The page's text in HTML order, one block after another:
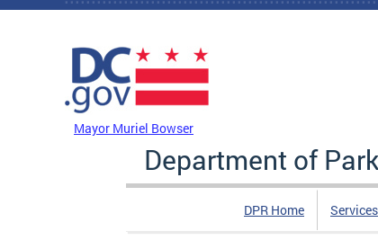
Skip to main content
Mayor Muriel Bowser
Department of
DPR Home Services